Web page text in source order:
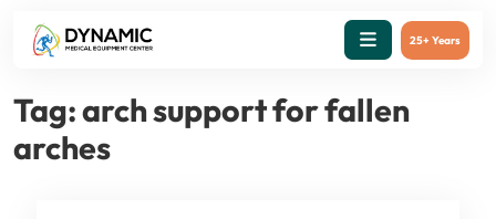
25+ Years
Tag:arch support for fallen
arches